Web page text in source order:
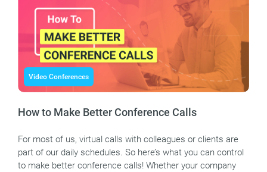
Video Conferences
How to Make Better Conference Calls
For most of us, virtual calls with colleagues or clients are
part of our daily schedules. So here’s what you can control
to make better conference calls! Whether your company